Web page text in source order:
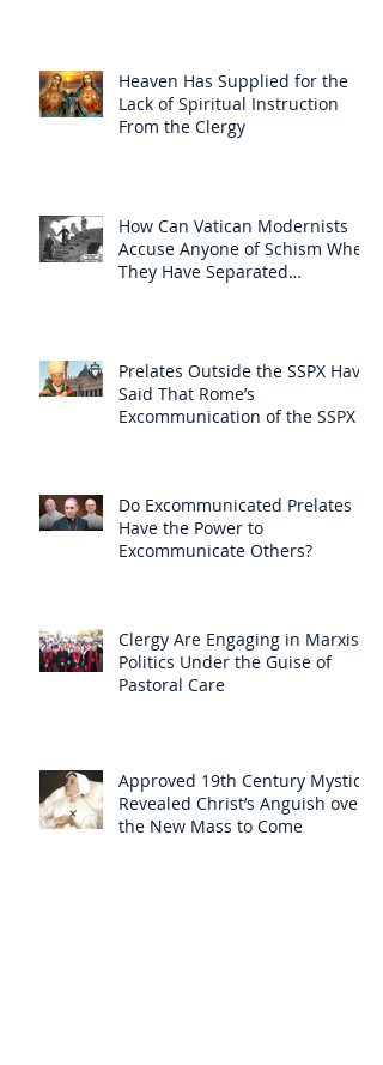
Heaven Has Supplied for the
Lack of Spiritual Instruction
From the Clergy
How Can Vatican Modernists
Accuse Anyone of Schism When
They Have Separated
Prelates Outside the SSPX Have
Said That Rome’s
Excommunication of the SSPX is
Do Excommunicated Prelates
Have the Power to
Excommunicate Others?
Clergy Are Engaging in Marxist
Politics Under the Guise of
Pastoral Care
Approved 19th Century Mystic
Revealed Christ’s Anguish over
the New Mass to Come